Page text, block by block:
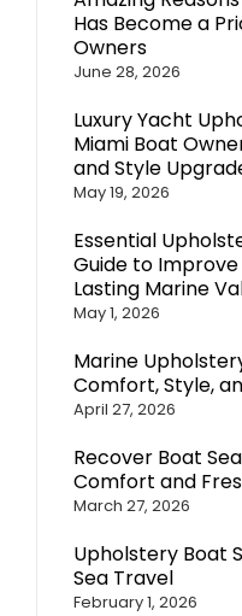
Has Become a
Owners
June 28, 2026
Luxury Yacht
Miami Boat
and Style
May 19, 2026
Essential
Guide to
Lasting Marine
May 1, 2026
Marine
Comfort, Style,
April 27, 2026
Recover Boat
Comfort and
March 27, 2026
Upholstery Boat
Sea Travel
February 1, 2026